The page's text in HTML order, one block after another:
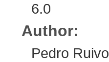
6.0
Author:
Pedro Ruivo